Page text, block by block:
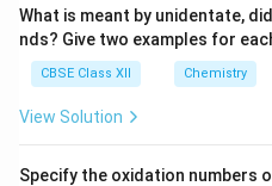
What is meant by unidentate,
nds? Give two examples for
CBSE Class XII Chemistry
View Solution
Specify the oxidation numbers